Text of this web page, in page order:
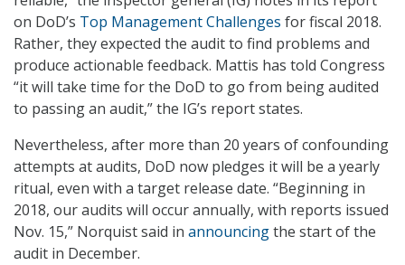
on DoD’s Top Management Challenges for fiscal 2018.
Rather, they expected the audit to find problems and
produce actionable feedback. Mattis has told Congress
“it will take time for the DoD to go from being audited
to passing an audit,” the IG’s report states.
Nevertheless, after more than 20 years of confounding
attempts at audits, DoD now pledges it will be a yearly
ritual, even with a target release date. “Beginning in
2018, our audits will occur annually, with reports issued
Nov. 15,” Norquist said in announcingthe start of the
audit in December.